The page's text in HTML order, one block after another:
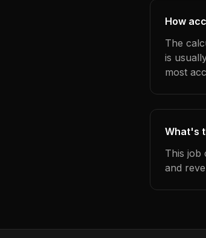
How
The
is
most
What's
This job
and